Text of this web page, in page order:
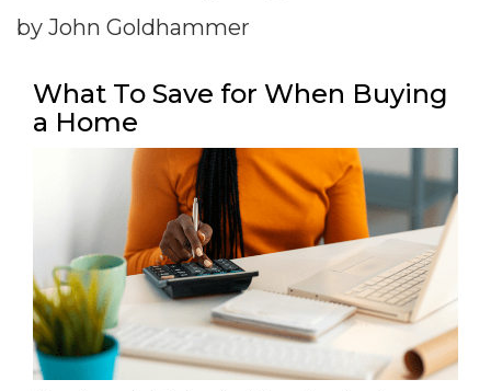
by John Goldhammer
What To Save for When Buying
a Home